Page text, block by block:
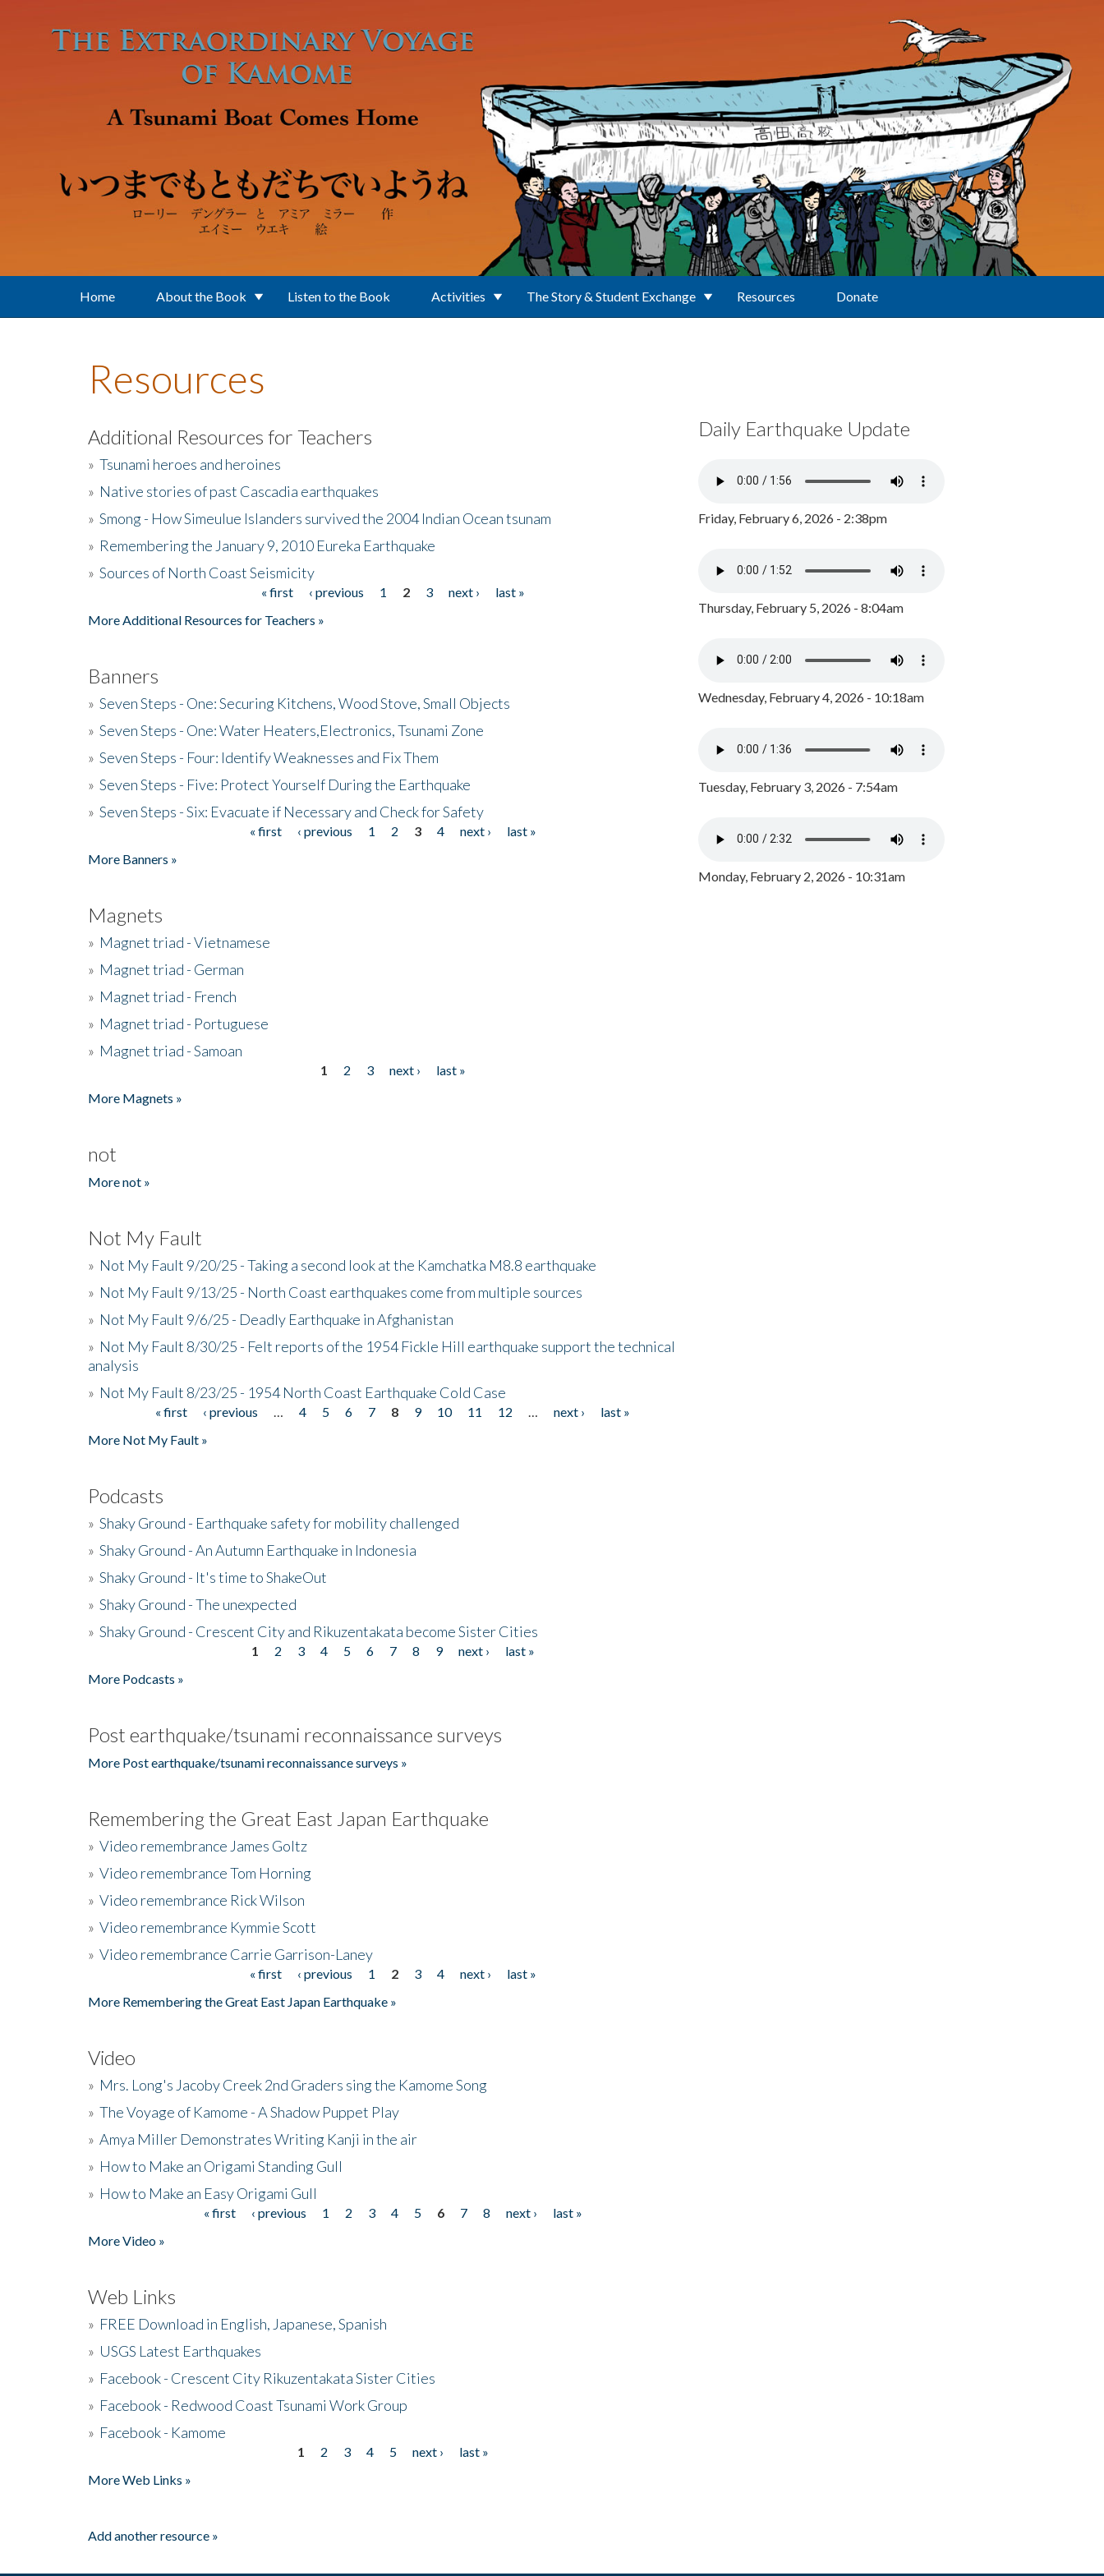
Home About the Book Listen to the Book Activities The Story & Student Exchange Resources Donate
Resources
Additional Resources for Teachers
» Tsunami heroes and heroines
» Native stories of past Cascadia earthquakes
» Smong - How Simeulue Islanders survived the 2004 Indian Ocean tsunam
» Remembering the January 9, 2010 Eureka Earthquake
» Sources of North Coast Seismicity
« first ‹ previous 1 2 3 next ›
last »
More Additional Resources for Teachers »
Banners
» Seven Steps - One: Securing Kitchens, Wood Stove, Small Objects
» Seven Steps - One: Water Heaters,Electronics, Tsunami Zone
» Seven Steps - Four: Identify Weaknesses and Fix Them
» Seven Steps - Five: Protect Yourself During the Earthquake
» Seven Steps - Six: Evacuate if Necessary and Check for Safety
« first ‹ previous 1 2 3 4 next ›
last »
More Banners »
Magnets
» Magnet triad - Vietnamese
» Magnet triad - German
» Magnet triad - French
» Magnet triad - Portuguese
» Magnet triad - Samoan
1 2 3 next ›
last »
More Magnets »
not
More not »
Not My Fault
» Not My Fault 9/20/25 - Taking a second look at the Kamchatka M8.8 earthquake
» Not My Fault 9/13/25 - North Coast earthquakes come from multiple sources
» Not My Fault 9/6/25 - Deadly Earthquake in Afghanistan
» Not My Fault 8/30/25 - Felt reports of the 1954 Fickle Hill earthquake support the technical
analysis
» Not My Fault 8/23/25 - 1954 North Coast Earthquake Cold Case
« first ‹ previous 4 5 6 7 8 9 10 11 12 next ›
last »
More Not My Fault »
Podcasts
» Shaky Ground - Earthquake safety for mobility challenged
» Shaky Ground - An Autumn Earthquake in Indonesia
» Shaky Ground - It's time to ShakeOut
» Shaky Ground - The unexpected
» Shaky Ground - Crescent City and Rikuzentakata become Sister Cities
1 2 3 4 5 6 7 8 9 next ›
last »
More Podcasts »
Post earthquake/tsunami reconnaissance surveys
More Post earthquake/tsunami reconnaissance surveys »
Remembering the Great East Japan Earthquake
» Video remembrance James Goltz
» Video remembrance Tom Horning
» Video remembrance Rick Wilson
» Video remembrance Kymmie Scott
» Video remembrance Carrie Garrison-Laney
« first ‹ previous 1 2 3 4 next ›
last »
More Remembering the Great East Japan Earthquake »
Video
» Mrs. Long's Jacoby Creek 2nd Graders sing the Kamome Song
» The Voyage of Kamome - A Shadow Puppet Play
» Amya Miller Demonstrates Writing Kanji in the air
» How to Make an Origami Standing Gull
» How to Make an Easy Origami Gull
« first ‹ previous 1 2 3 4 5 6 7 8 next ›
last »
More Video »
Web Links
» FREE Download in English, Japanese, Spanish
» USGS Latest Earthquakes
» Facebook - Crescent City Rikuzentakata Sister Cities
» Facebook - Redwood Coast Tsunami Work Group
» Facebook - Kamome
1 2 3 4 5 next ›
last »
More Web Links »
Add another resource »
Daily Earthquake Update
Friday, February 6, 2026 - 2:38pm
Thursday, February 5, 2026 - 8:04am
Wednesday, February 4, 2026 - 10:18am
Tuesday, February 3, 2026 - 7:54am
Monday, February 2, 2026 - 10:31am